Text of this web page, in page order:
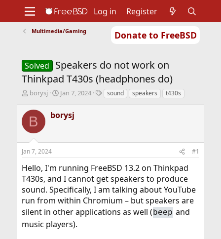
Donate to FreeBSD
Support
Foundation
Log in Register
Multimedia/Gaming
Solved
Speakers do not work on
Thinkpad T430s (headphones do)
T
r
e
a
s
t
r
t
e
r
borysj
S
r
a
Jan 7, 2024
Tsound speakers t430s
B borysj
Jan 7, 2024 #1
Hello, I'm running FreeBSD 13.2 on Thinkpad
T430s, and I cannot get speakers to produce
sound. Specifically, I am talking about YouTube
run from within Chromium – but speakers are
silent in other applications as well (beep and
music players).